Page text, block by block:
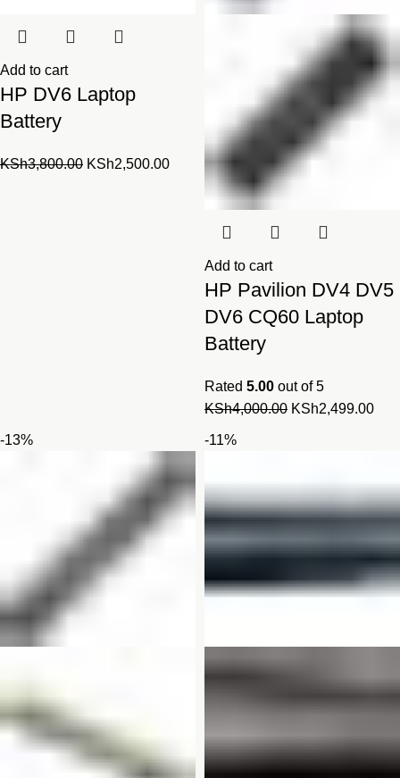
Add to cart
HP DV6 Laptop
Battery
KSh3,800.00 Original
KSh2,500.00Current
KSh2,500.00.
Add to cart
HP Pavilion DV4 DV5
DV6 CQ60 Laptop
Battery
Rated 5.00 out of 5
KSh4,000.00 Original
KSh2,499.00
-13% -11%